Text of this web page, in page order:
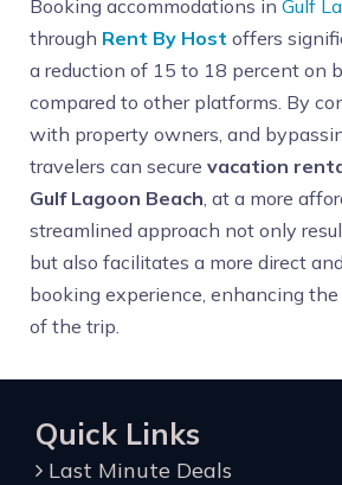
Booking accommodations in Gulf
through Rent By Host offers
a reduction of 15 to 18 percent on
compared to other platforms. By
with property owners, and
travelers can secure vacation
Gulf Lagoon Beach, at a more
streamlined approach not only
but also facilitates a more direct
booking experience, enhancing
of the trip.
Quick Links
Last Minute Deals